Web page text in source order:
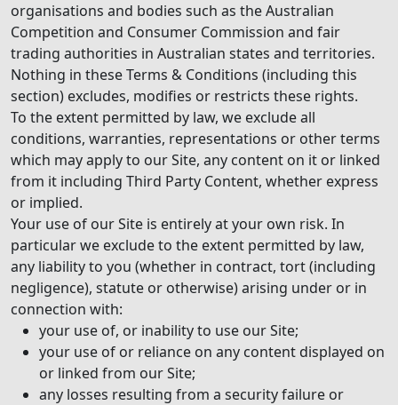
organisations and bodies such as the Australian
Competition and Consumer Commission and fair
trading authorities in Australian states and territories.
Nothing in these Terms & Conditions (including this
section) excludes, modifies or restricts these rights.
To the extent permitted by law, we exclude all
conditions, warranties, representations or other terms
which may apply to our Site, any content on it or linked
from it including Third Party Content, whether express
or implied.
Your use of our Site is entirely at your own risk. In
particular we exclude to the extent permitted by law,
any liability to you (whether in contract, tort (including
negligence), statute or otherwise) arising under or in
connection with:
your use of, or inability to use our Site;
your use of or reliance on any content displayed on
or linked from our Site;
any losses resulting from a security failure or